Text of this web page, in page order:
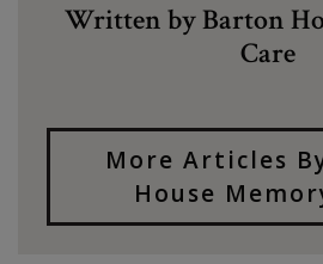
Written by Barton
Care
More Articles
House